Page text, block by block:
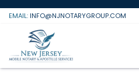
Skip
content
EMAIL: INFO@NJNOTARYGROUP.COM